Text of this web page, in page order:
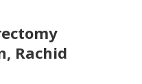
Rachid